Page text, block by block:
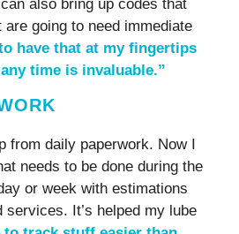
also bring up codes that
going to need immediate
have that at my fingertips
time is invaluable.”
from daily paperwork. Now I
needs to be done during the
or week with estimations
services. It’s helped my lube